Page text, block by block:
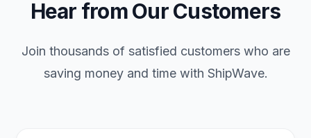
Hear from Our Customers
Join thousands of satisfied customers who are
saving money and time with ShipWave.